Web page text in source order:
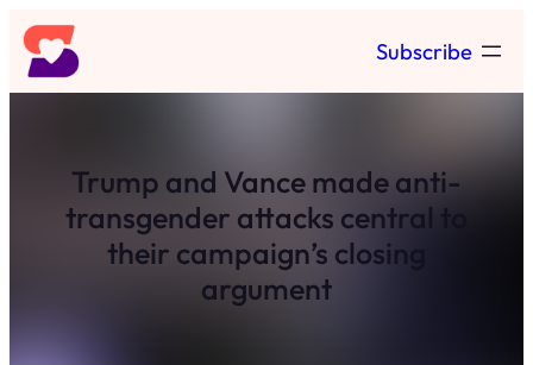
Skip
to
content
Subscribe
Trump and Vance made anti-
transgender attacks central to
their campaign’s closing
argument